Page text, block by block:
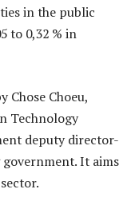
in the public
to 0,32 % in
Chose Choeu,
Technology
deputy director-
It aims